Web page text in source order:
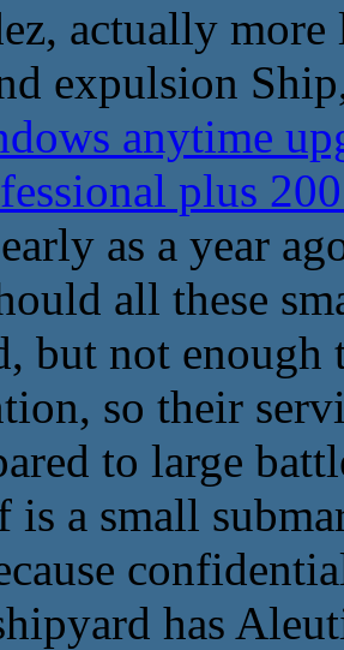
actually
expulsion
anytime
plus
as a year
all these
but not enough
so their
to large
is a small
has